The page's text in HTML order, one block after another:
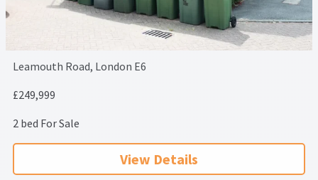
Leamouth Road, London E6
£249,999
2 bed For Sale
View Details